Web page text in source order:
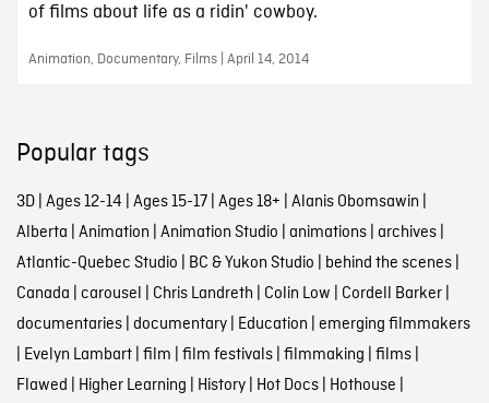
of films about life as a ridin' cowboy.
Animation, Documentary, Films | April 14, 2014
Popular tags
3D| Ages 12-14 | Ages 15-17| Ages 18+ | Alanis Obomsawin |
Alberta | Animation | Animation Studio | animations| archives|
Atlantic-Quebec Studio | BC & Yukon Studio | behind the scenes|
Canada | carousel | Chris Landreth | Colin Low | Cordell Barker|
documentaries| documentary| Education | emerging filmmakers
| Evelyn Lambart| film | film festivals| filmmaking | films|
Flawed | Higher Learning | History| Hot Docs| Hothouse |